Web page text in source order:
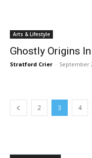
Arts & Lifestyle
Ghostly Origins
Stratford Crier - September
2 3 4